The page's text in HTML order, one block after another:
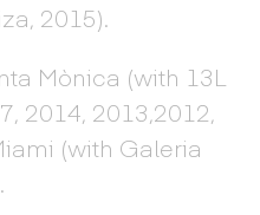
2015).
Mònica (with 13L
2014, 2013,2012,
(with Galeria